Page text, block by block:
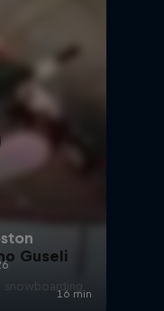
Guseli